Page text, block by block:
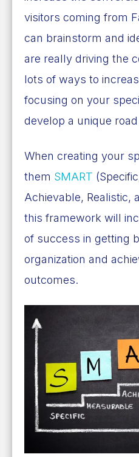
visitors coming from
can brainstorm and
are really driving the
lots of ways to
focusing on your
develop a unique
When creating your
them SMART
Achievable, Realistic,
this framework will
of success in getting
organization and
outcomes.